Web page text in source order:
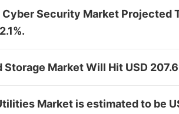
Security Market Projected
Market Will Hit USD
Market is estimated to be